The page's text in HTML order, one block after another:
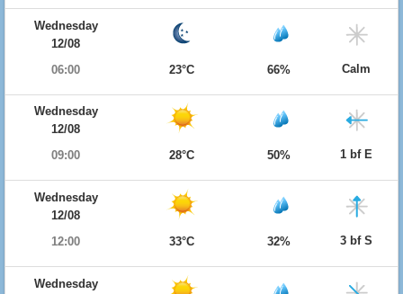
Wednesday
12/08
06:00
23°C 66% Calm
Wednesday
12/08
09:00
28°C 50% 1 bf E
Wednesday
12/08
12:00
33°C 32% 3 bf S
Wednesday